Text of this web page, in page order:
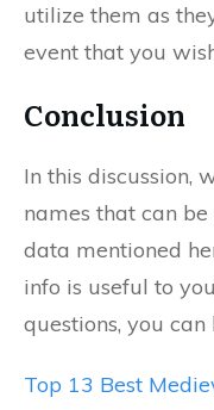
utilize them as
event that you
Conclusion
In this discussion,
names that can
data mentioned
info is useful to
questions, you
Top 13 Best